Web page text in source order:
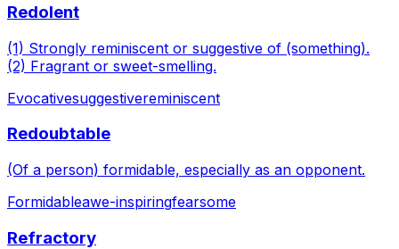
Redolent
(1) Strongly reminiscent or suggestive of (something).
(2) Fragrant or sweet-smelling.
Evocativesuggestivereminiscent
Redoubtable
(Of a person) formidable, especially as an opponent.
Formidableawe-inspiringfearsome
Refractory